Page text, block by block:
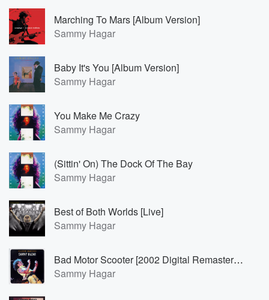
Marching To Mars [Album Version]
Sammy Hagar
Baby It's You [Album Version]
Sammy Hagar
You Make Me Crazy
Sammy Hagar
(Sittin' On) The Dock Of The Bay
Sammy Hagar
Best of Both Worlds [Live]
Sammy Hagar
Bad Motor Scooter [2002 Digital Remaster; 24-Bit Remastered]
Sammy Hagar